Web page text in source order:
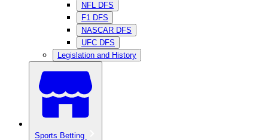
NFL DFS
F1 DFS
NASCAR DFS
UFC DFS
Legislation and History
Sports Betting